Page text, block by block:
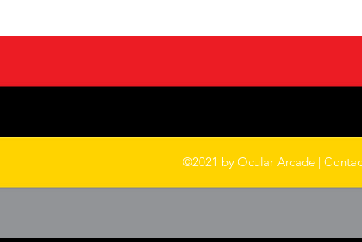
©2021 by Ocular Arcade |